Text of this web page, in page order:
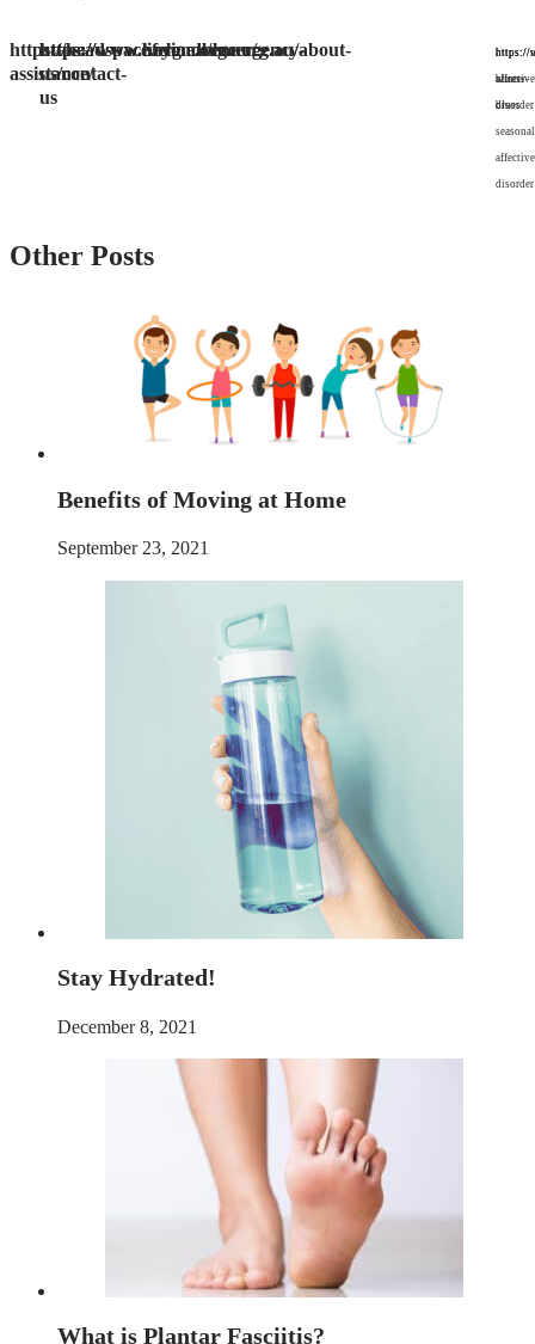
https://headspace.org.au/emergency-
assistance/
https://www.lifeline.org.au/
https://www.beyondblue.org.au/about-
us/contact-
us
References: https://
blues-
or-
disorder
https://
winter-
blues
https://
disorder
Other Posts
Benefits of Moving at Home
September 23, 2021
Stay Hydrated!
December 8, 2021
What is Plantar Fasciitis?